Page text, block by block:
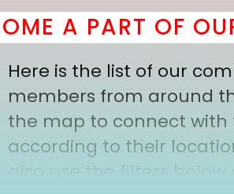
A PART OF
Here is the list of our
members from around
the map to connect with
according to their